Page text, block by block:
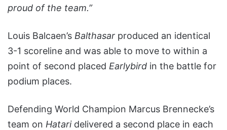
proud of the team.”
Louis Balcaen’s Balthasar produced an identical
3-1 scoreline and was able to move to within a
point of second placed Earlybird in the battle for
podium places.
Defending World Champion Marcus Brennecke’s
team on Hataridelivered a second place in each